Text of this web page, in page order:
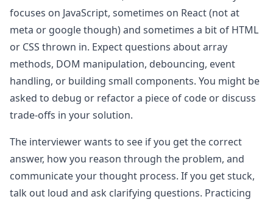
focuses on JavaScript, sometimes on React (not at
meta or google though) and sometimes a bit of HTML
or CSS thrown in. Expect questions about array
methods, DOM manipulation, debouncing, event
handling, or building small components. You might be
asked to debug or refactor a piece of code or discuss
trade-offs in your solution.
The interviewer wants to see if you get the correct
answer, how you reason through the problem, and
communicate your thought process. If you get stuck,
talk out loud and ask clarifying questions. Practicing